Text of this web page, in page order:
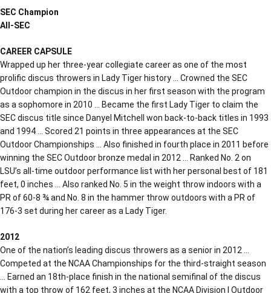
SEC Champion
All-SEC
CAREER CAPSULE
Wrapped up her three-year collegiate career as one of the most
prolific discus throwers in Lady Tiger history … Crowned the SEC
Outdoor champion in the discus in her first season with the program
as a sophomore in 2010 … Became the first Lady Tiger to claim the
SEC discus title since Danyel Mitchell won back-to-back titles in 1993
and 1994 … Scored 21 points in three appearances at the SEC
Outdoor Championships … Also finished in fourth place in 2011 before
winning the SEC Outdoor bronze medal in 2012 … Ranked No. 2 on
LSU’s all-time outdoor performance list with her personal best of 181
feet, 0 inches … Also ranked No. 5 in the weight throw indoors with a
PR of 60-8 ¾ and No. 8 in the hammer throw outdoors with a PR of
176-3 set during her career as a Lady Tiger.
2012
One of the nation’s leading discus throwers as a senior in 2012 …
Competed at the NCAA Championships for the third-straight season
… Earned an 18th-place finish in the national semifinal of the discus
with a top throw of 162 feet, 3 inches at the NCAA Division I Outdoor